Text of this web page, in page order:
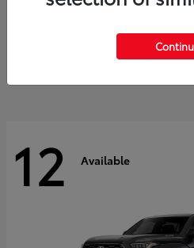
$41,615
12 Available